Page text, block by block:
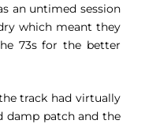
an untimed session
which meant they
73s for the better
track had virtually
damp patch and the